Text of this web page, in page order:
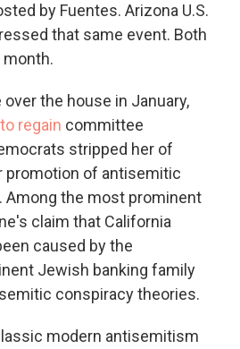
by Fuentes. Arizona U.S.
that same event. Both
the house in January,
regain committee
stripped her of
promotion of antisemitic
Among the most prominent
claim that California
caused by the
Jewish banking family
conspiracy theories.
modern antisemitism